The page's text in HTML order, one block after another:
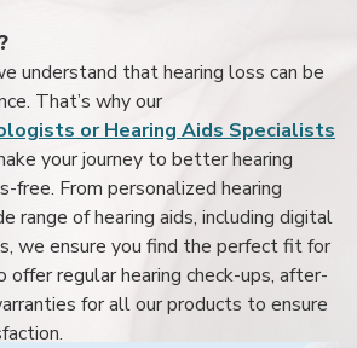
understand that hearing loss can be
That’s why our
or Hearing Aids Specialists
your journey to better hearing
free. From personalized hearing
range of hearing aids, including digital
we ensure you find the perfect fit for
offer regular hearing check-ups, after-
for all our products to ensure